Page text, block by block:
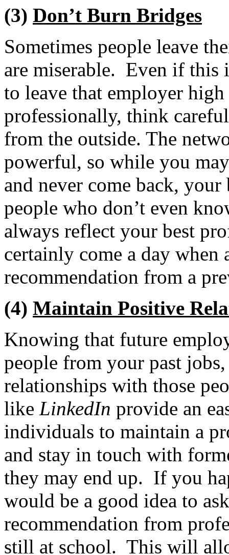
(3) Don’t Burn Bridges
Sometimes people leave
are miserable. Even if this
to leave that employer
professionally, think
from the outside. The
powerful, so while you
and never come back,
people who don’t even
always reflect your best
certainly come a day
recommendation from a
(4) Maintain Positive
Knowing that future
people from your past
relationships with those
like LinkedIn provide an
individuals to maintain a
and stay in touch with
they may end up. If you
would be a good idea to
recommendation from
still at school. This will